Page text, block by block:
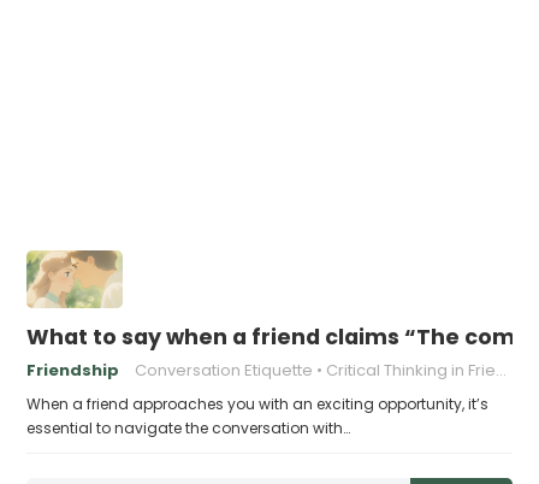
What to say when a friend claims “The
Friendship Conversation Etiquette Critical Thinking in Friendships
When a friend approaches you with an exciting opportunity, it’s
essential to navigate the conversation with…